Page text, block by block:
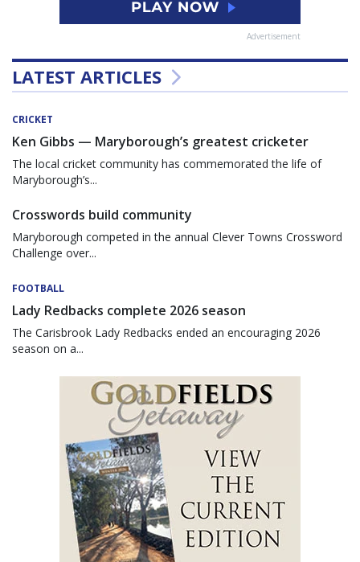
Advertisement
LATEST ARTICLES
CRICKET
Ken Gibbs — Maryborough’s greatest cricketer
The local cricket community has commemorated the life of
Maryborough’s...
Crosswords build community
Maryborough competed in the annual Clever Towns Crossword
Challenge over...
FOOTBALL
Lady Redbacks complete 2026 season
The Carisbrook Lady Redbacks ended an encouraging 2026
season on a...